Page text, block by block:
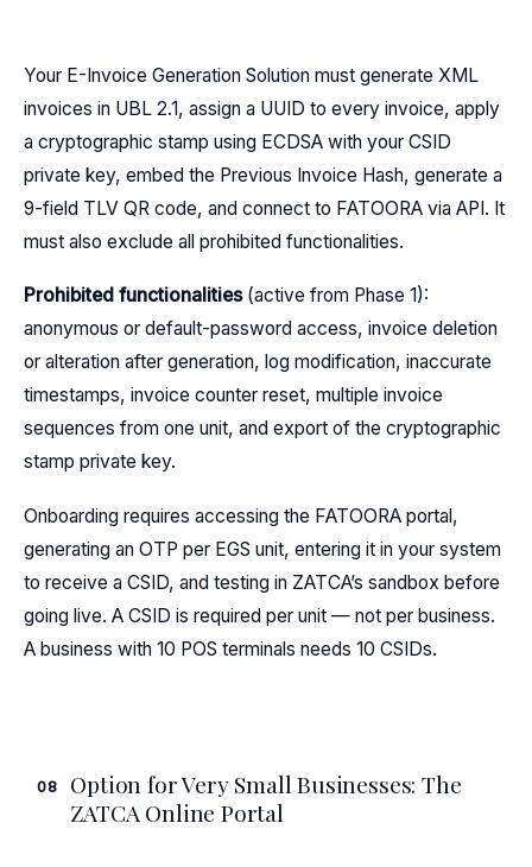
Your E-Invoice Generation Solution must generate XML
invoices in UBL 2.1, assign a UUID to every invoice, apply
a cryptographic stamp using ECDSA with your CSID
private key, embed the Previous Invoice Hash, generate a
9-field TLV QR code, and connect to FATOORA via API. It
must also exclude all prohibited functionalities.
Prohibited functionalities(active from Phase 1):
anonymous or default-password access, invoice deletion
or alteration after generation, log modification, inaccurate
timestamps, invoice counter reset, multiple invoice
sequences from one unit, and export of the cryptographic
stamp private key.
Onboarding requires accessing the FATOORA portal,
generating an OTP per EGS unit, entering it in your system
to receive a CSID, and testing in ZATCA’s sandbox before
going live. A CSID is required per unit — not per business.
A business with 10 POS terminals needs 10 CSIDs.
08
Option for Very Small Businesses: The
ZATCA Online Portal